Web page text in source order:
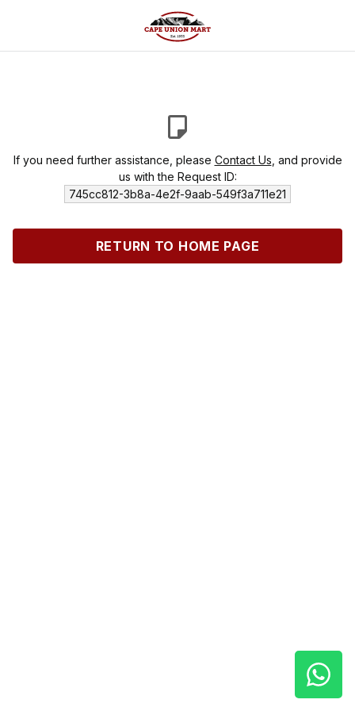
If you need further assistance, please Contact Us , and provide
us with the Request ID:
745cc812-3b8a-4e2f-9aab-549f3a711e21
RETURN TO HOME PAGE